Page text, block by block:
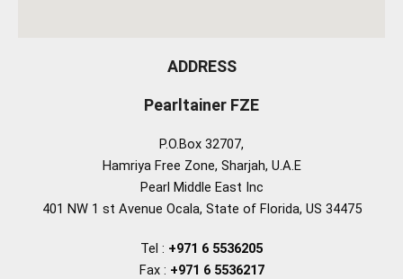
ADDRESS
Pearltainer FZE
P.O.Box 32707,
Hamriya Free Zone, Sharjah, U.A.E
Pearl Middle East Inc
401 NW 1 st Avenue Ocala, State of Florida, US 34475
Tel : +971 6 5536205
Fax : +971 6 5536217